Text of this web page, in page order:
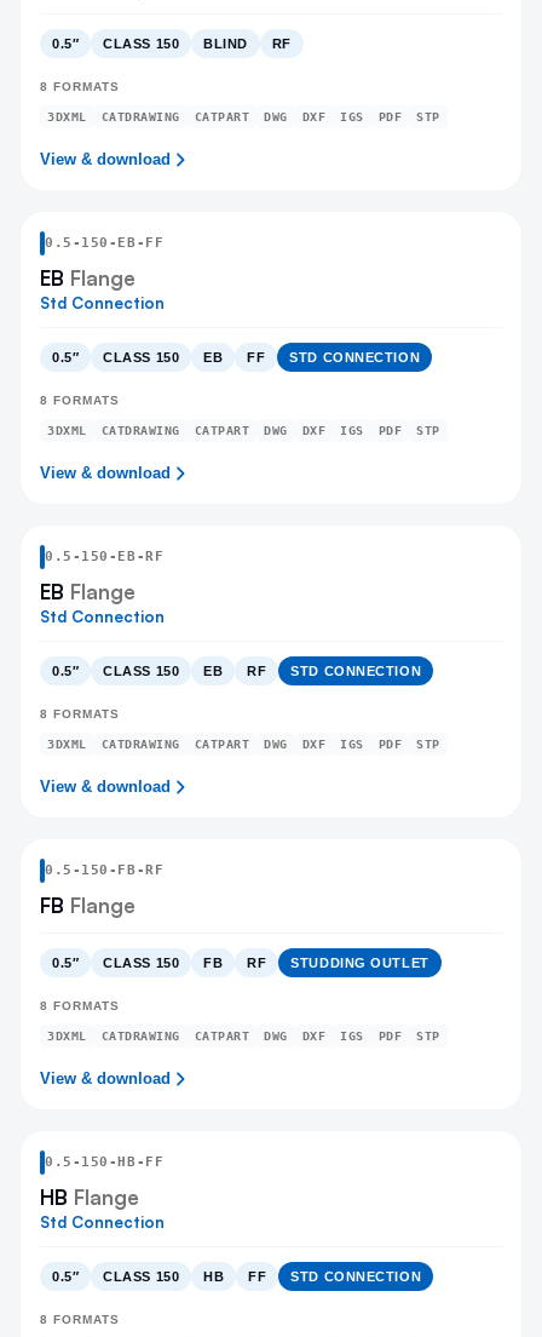
0.5″ CLASS 150 BLIND RF
8 FORMATS
3DXML CATDRAWING CATPART DWG DXF IGS PDF STP
View & download
0.5 - 150 - EB-FF
EB Flange
Std Connection
0.5″ CLASS 150 EB FF STD CONNECTION
8 FORMATS
3DXML CATDRAWING CATPART DWG DXF IGS PDF STP
View & download
0.5 - 150 - EB-RF
EB Flange
Std Connection
0.5″ CLASS 150 EB RF STD CONNECTION
8 FORMATS
3DXML CATDRAWING CATPART DWG DXF IGS PDF STP
View & download
0.5 - 150 - FB-RF
FB Flange
0.5″ CLASS 150 FB RF STUDDING OUTLET
8 FORMATS
3DXML CATDRAWING CATPART DWG DXF IGS PDF STP
View & download
0.5 - 150 -HB-FF
HB Flange
Std Connection
0.5″ CLASS 150 HB FF STD CONNECTION
8 FORMATS